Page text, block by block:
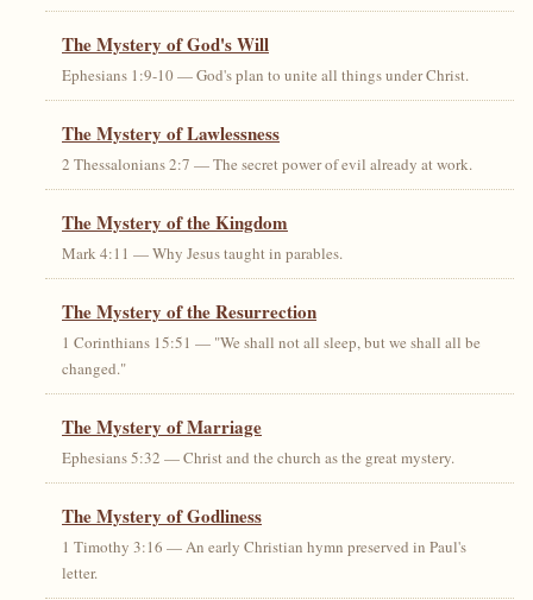
The Mystery of God's Will
Ephesians 1:9-10 — God's plan to unite all things under Christ.
The Mystery of Lawlessness
2 Thessalonians 2:7 — The secret power of evil already at work.
The Mystery of the Kingdom
Mark 4:11 — Why Jesus taught in parables.
The Mystery of the Resurrection
1 Corinthians 15:51 — "We shall not all sleep, but we shall all be
changed."
The Mystery of Marriage
Ephesians 5:32 — Christ and the church as the great mystery.
The Mystery of Godliness
1 Timothy 3:16 — An early Christian hymn preserved in Paul's
letter.